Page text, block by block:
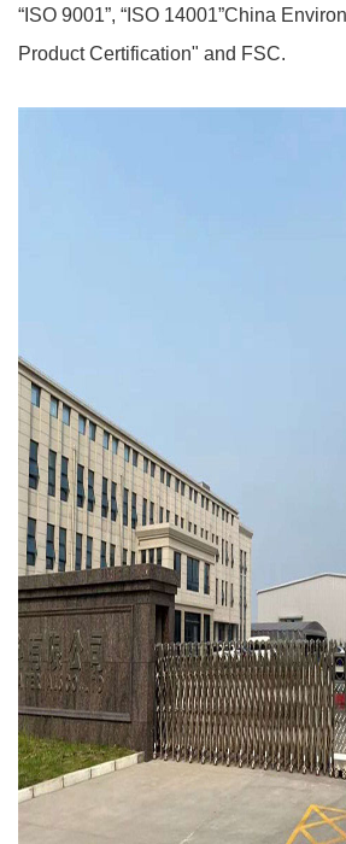
“ISO 9001”, “ISO 14001”China
Product Certification" and FSC.